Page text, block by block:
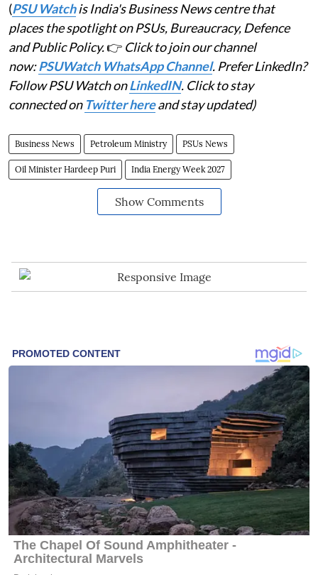
(PSU Watchis India's Business News centre that
places the spotlight on PSUs, Bureaucracy, Defence
and Public Policy.👉 Click to join our channel
now:PSUWatch WhatsApp Channel. Prefer LinkedIn?
Follow PSU Watch onLinkedIN. Click to stay
connected on Twitter hereand stay updated)
Business News Petroleum Ministry PSUs News
Oil Minister Hardeep Puri India Energy Week 2027
Show Comments